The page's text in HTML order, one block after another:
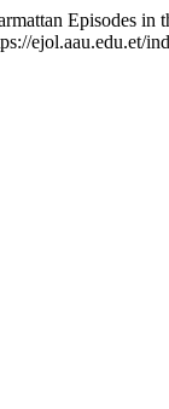
Episodes in
ejol.aau.edu.et/